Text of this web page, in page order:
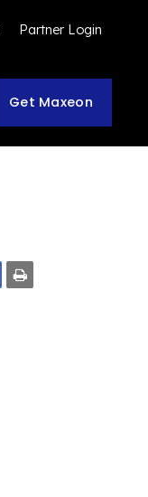
Partner Login
Get Maxeon